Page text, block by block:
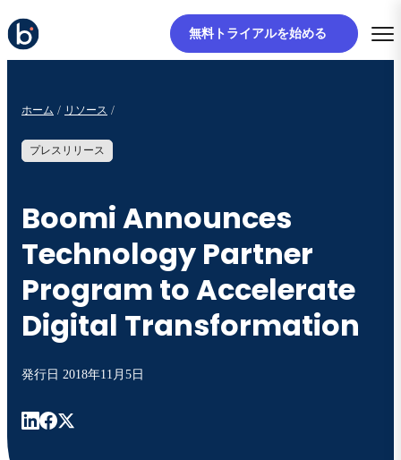
無料トライアルを始める
ホーム リソース
プレスリリース
Boomi Announces
Technology Partner
Program to Accelerate
Digital Transformation
発行日 2018年11月5日